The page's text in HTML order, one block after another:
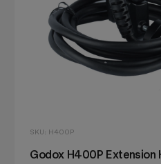
SKU: H400P
Godox H400P